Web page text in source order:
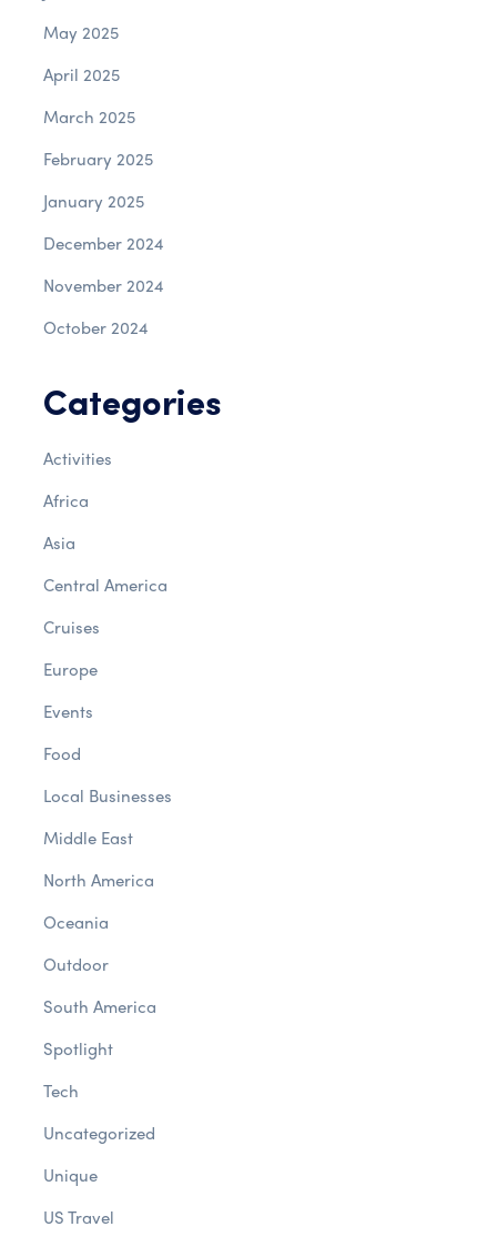
May 2025
April 2025
March 2025
February 2025
January 2025
December 2024
November 2024
October 2024
Categories
Activities
Africa
Asia
Central America
Cruises
Europe
Events
Food
Local Businesses
Middle East
North America
Oceania
Outdoor
South America
Spotlight
Tech
Uncategorized
Unique
US Travel